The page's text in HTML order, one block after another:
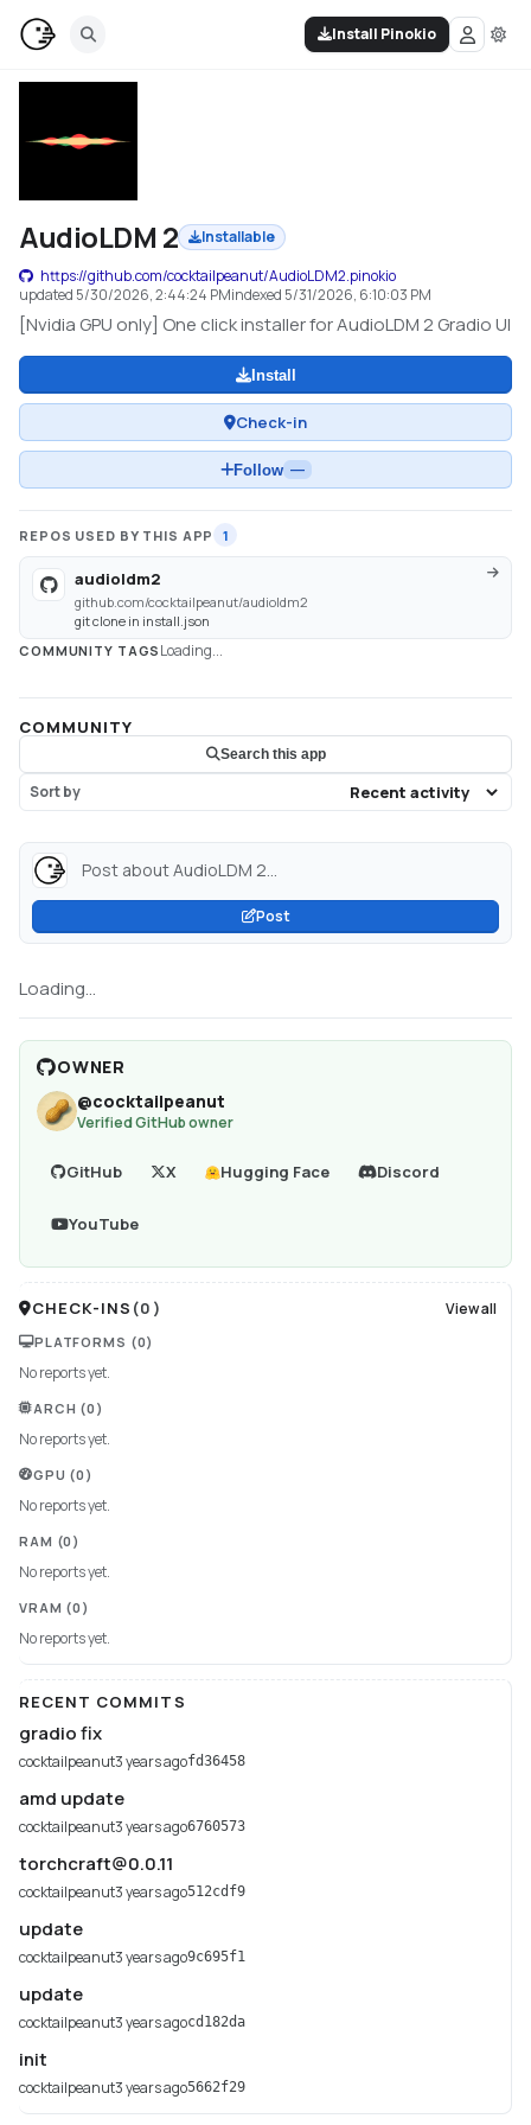
Install Pinokio
AudioLDM 2
Installable
https://github.com/cocktailpeanut/AudioLDM2.pinokio
updated 5/30/2026, 2:44:24 PMindexed 5/31/2026, 6:10:03 PM
[Nvidia GPU only] One click installer for AudioLDM 2 Gradio UI
Install
Check-in
Follow —
REPOS USED BY THIS APP 1
audioldm2
github.com/cocktailpeanut/audioldm2
git clone in install.json
COMMUNITY TAGS Loading...
COMMUNITY
Search this app
Sort by
Post about AudioLDM 2...
Post
Loading...
OWNER
@cocktailpeanut
Verified GitHub owner
GitHub X Hugging Face Discord
YouTube
CHECK-INS (0 ) View all
PLATFORMS (0)
No reports yet.
ARCH (0)
No reports yet.
GPU (0)
No reports yet.
RAM (0)
No reports yet.
VRAM (0)
No reports yet.
RECENT COMMITS
gradio fix
cocktailpeanut3 years agofd36458
amd update
cocktailpeanut3 years ago6760573
torchcraft@0.0.11
cocktailpeanut3 years ago512cdf9
update
cocktailpeanut3 years ago9c695f1
update
cocktailpeanut3 years agocd182da
init
cocktailpeanut3 years ago5662f29